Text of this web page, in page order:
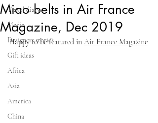
Travel diary
Media
Designers stories
Gift ideas
Africa
Asia
America
China
Miao belts in Air France
Magazine, Dec 2019
Happy to be featured in Air France Magazine